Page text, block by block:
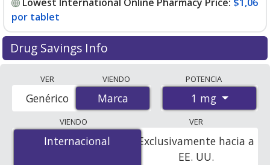
por tablet
Drug Savings Info
international online pharmacies, U.S. mail-order
pharmacies, and discount coupon programs. The
lowest available price for Arimidex (anastrozole) 1 mg is
$1.00 por tabletfor 84 tablets at PharmacyChecker-
accredited online pharmacies. You save 98% off the
average U.S. pharmacy retail price of $54.62 per tablet
VER
Marca
Genérico
VIENDO
Marca
POTENCIA
1 mg
VIENDO
Internacional
Internacional
VER
Exclusivamente hacia a
EE. UU.